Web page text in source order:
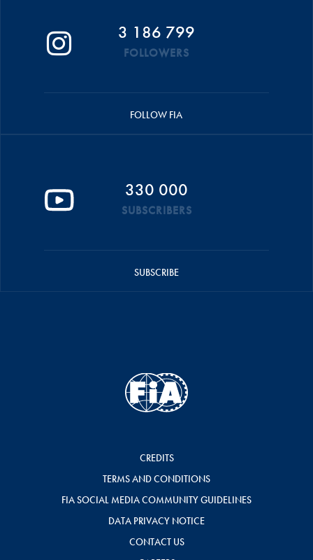
3 186 799
FOLLOWERS
FOLLOW FIA
330 000
SUBSCRIBERS
SUBSCRIBE
CREDITS
TERMS AND CONDITIONS
FIA SOCIAL MEDIA COMMUNITY GUIDELINES
DATA PRIVACY NOTICE
CONTACT US